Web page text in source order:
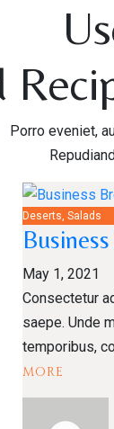
Porro eveniet,
Deserts, Salads
May 1, 2021
Consectetur
saepe. Unde
temporibus,
MORE